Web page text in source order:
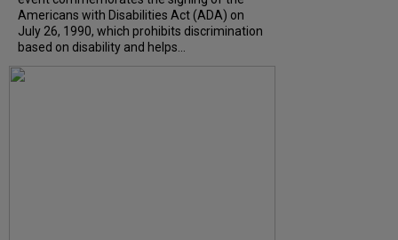
Americans with Disabilities Act (ADA) on
July 26, 1990, which prohibits discrimination
based on disability and helps...